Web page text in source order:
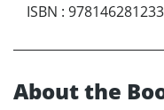
ISBN :
About the